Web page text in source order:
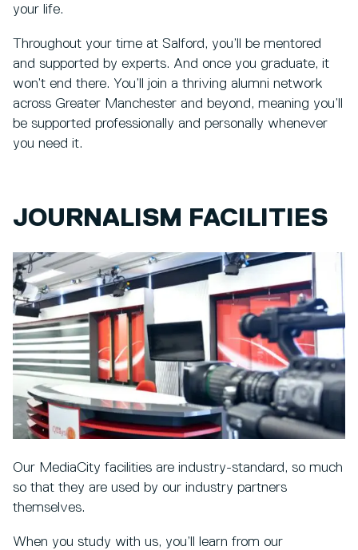
your life.
Throughout your time at Salford, you’ll be mentored
and supported by experts. And once you graduate, it
won’t end there. You’ll join a thriving alumni network
across Greater Manchester and beyond, meaning you’ll
be supported professionally and personally whenever
you need it.
JOURNALISM FACILITIES
Our MediaCity facilities are industry-standard, so much
so that they are used by our industry partners
themselves.
When you study with us, you’ll learn from our